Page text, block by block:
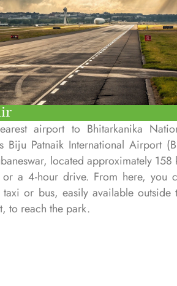
airport to Bhitarkanika
Biju Patnaik International Airport
located approximately 158
or a 4-hour drive. From here, you
or bus, easily available outside
to reach the park.